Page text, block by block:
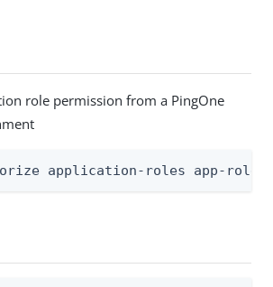
role permission from a PingOne
application-roles app-role-